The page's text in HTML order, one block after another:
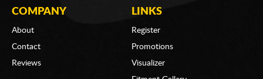
COMPANY
About
Contact
Reviews
LINKS
Register
Promotions
Visualizer